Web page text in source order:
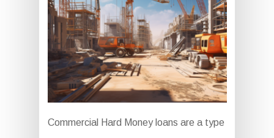
Commercial Hard Money loans are a type